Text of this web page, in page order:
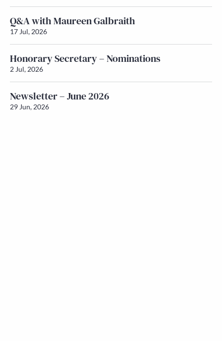
Q&A with Maureen Galbraith
17 Jul, 2026
Honorary Secretary – Nominations
2 Jul, 2026
Newsletter – June 2026
29 Jun, 2026